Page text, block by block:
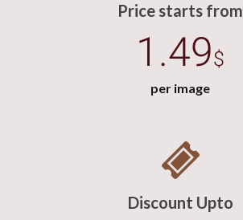
Price starts from
1.49$
per image
Discount Upto